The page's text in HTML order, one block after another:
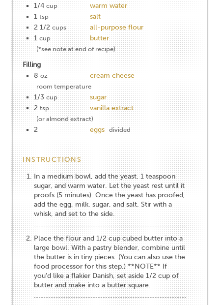
1/4 cup
warm water
1 tsp
salt
2 1/2 cups
all-purpose flour
1 cup butter
(*see note at end of recipe)
Filling
8 oz cream cheese
room temperature
1/3 cup
sugar
2 tsp vanilla extract
(or almond extract)
2 eggs divided
INSTRUCTIONS
In a medium bowl, add the yeast, 1 teaspoon
sugar, and warm water. Let the yeast rest until it
proofs (5 minutes). Once the yeast has proofed,
add the egg, milk, sugar, and salt. Stir with a
whisk, and set to the side.
Place the flour and 1/2 cup cubed butter into a
large bowl. With a pastry blender, combine until
the butter is in tiny pieces. (You can also use the
food processor for this step.) **NOTE** If
you'd like a flakier Danish, set aside 1/2 cup of
butter and make into a butter square.